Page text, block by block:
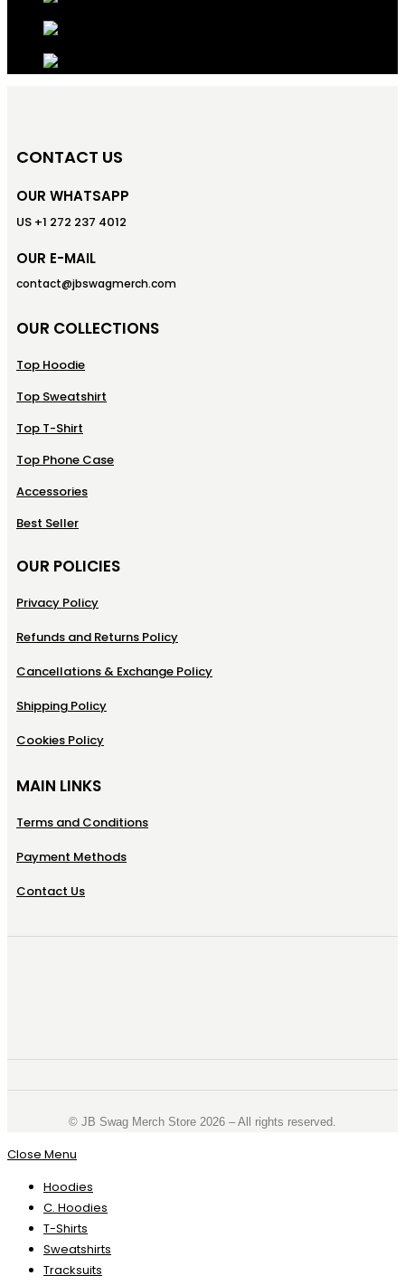
CONTACT US
OUR WHATSAPP
US +1 272 237 4012
OUR E-MAIL
contact@jbswagmerch.com
OUR COLLECTIONS
Top Hoodie
Top Sweatshirt
Top T-Shirt
Top Phone Case
Accessories
Best Seller
OUR POLICIES
Privacy Policy
Refunds and Returns Policy
Cancellations & Exchange Policy
Shipping Policy
Cookies Policy
MAIN LINKS
Terms and Conditions
Payment Methods
Contact Us
©️ JB Swag Merch Store 2026 – All rights reserved.
Close Menu
Hoodies
C. Hoodies
T-Shirts
Sweatshirts
Tracksuits